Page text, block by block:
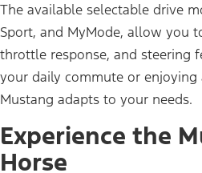
The available selectable drive
Sport, and MyMode, allow you
throttle response, and steering
your daily commute or enjoying
Mustang adapts to your needs.
Experience the
Horse